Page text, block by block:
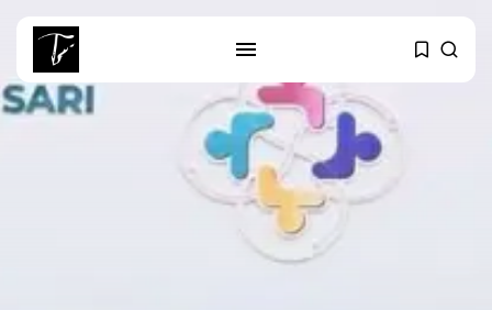
Tunisia’s Tourism Revenues Soar